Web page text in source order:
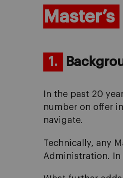
Master’s
1.
In the past 20
number on offer
navigate.
Technically, any
Administration. In